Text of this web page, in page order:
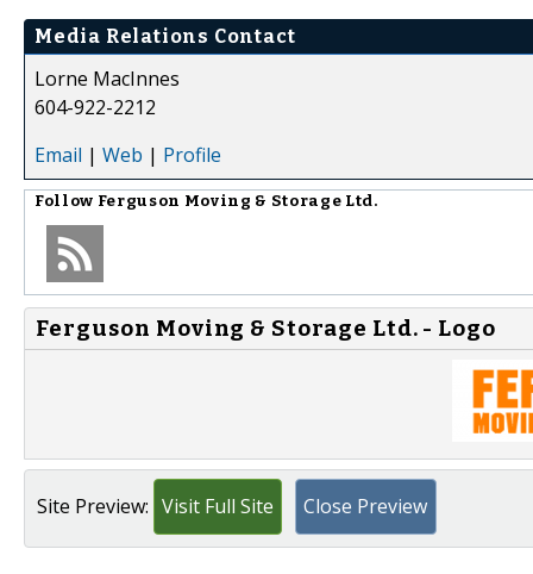
Media Relations Contact
Lorne MacInnes
604-922-2212
Email | Web | Profile
Follow Ferguson Moving & Storage Ltd.
Ferguson Moving & Storage Ltd. - Logo
Site Preview: Visit Full Site Close Preview